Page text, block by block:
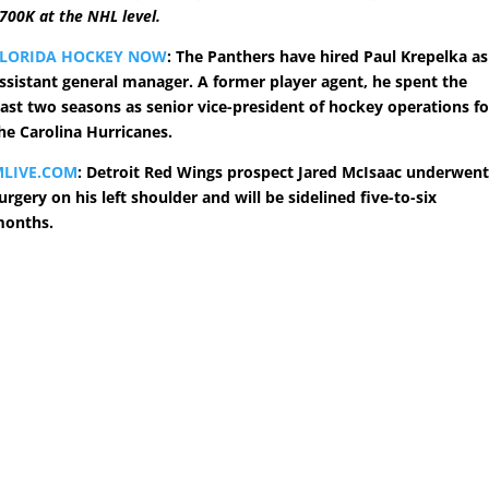
at the NHL level.
HOCKEY NOW: The Panthers have hired Paul Krepelka as
general manager. A former player agent, he spent the
two seasons as senior vice-president of hockey operations
Carolina Hurricanes.
: Detroit Red Wings prospect Jared McIsaac underwent
on his left shoulder and will be sidelined five-to-six